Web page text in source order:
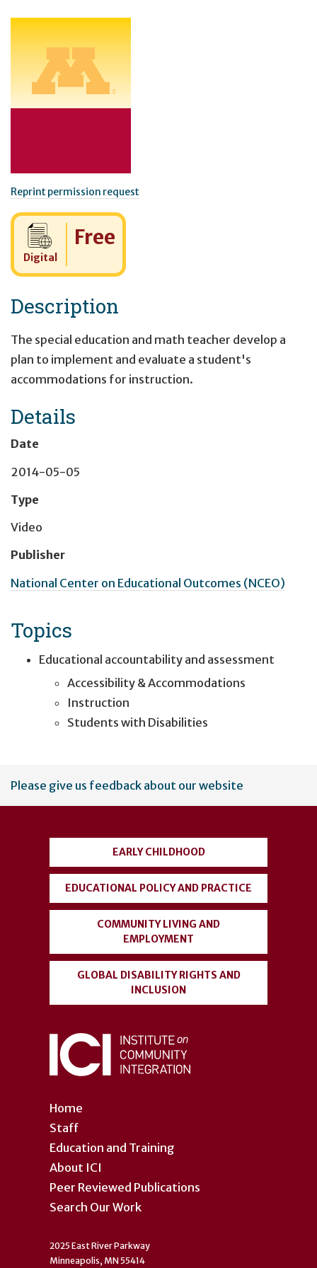
Reprint permission request
Digital
Cost:
Free
Description
The special education and math teacher develop a
plan to implement and evaluate a student's
accommodations for instruction.
Details
Date
2014-05-05
Type
Video
Publisher
National Center on Educational Outcomes (NCEO)
Topics
Educational accountability and assessment
Accessibility & Accommodations
Instruction
Students with Disabilities
User
account
Please give us feedback about our website
Home
Staff
Education and Training
About ICI
Peer Reviewed Publications
Search Our Work
EARLY CHILDHOOD
EDUCATIONAL POLICY AND PRACTICE
COMMUNITY LIVING AND
EMPLOYMENT
GLOBAL DISABILITY RIGHTS AND
INCLUSION
2025 East River Parkway
Minneapolis, MN 55414